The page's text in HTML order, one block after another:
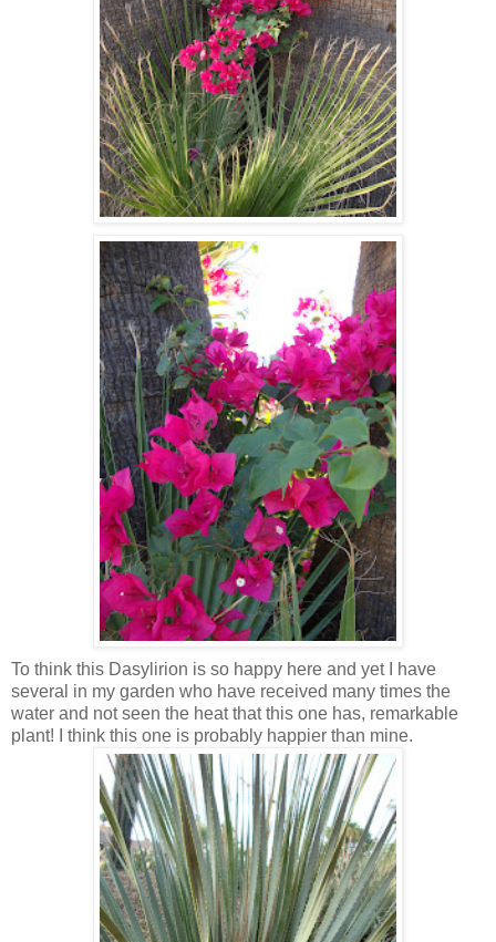
To think this Dasylirion is so happy here and yet I have
several in my garden who have received many times the
water and not seen the heat that this one has, remarkable
plant! I think this one is probably happier than mine.